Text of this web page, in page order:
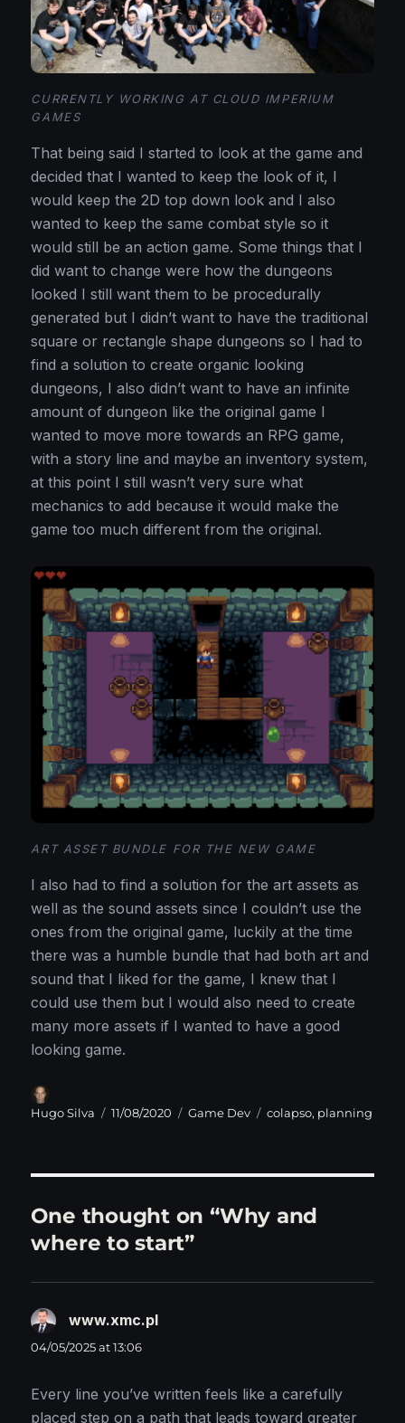
CURRENTLY WORKING AT CLOUD IMPERIUM
GAMES
That being said I started to look at the game and
decided that I wanted to keep the look of it, I
would keep the 2D top down look and I also
wanted to keep the same combat style so it
would still be an action game. Some things that I
did want to change were how the dungeons
looked I still want them to be procedurally
generated but I didn’t want to have the traditional
square or rectangle shape dungeons so I had to
find a solution to create organic looking
dungeons, I also didn’t want to have an infinite
amount of dungeon like the original game I
wanted to move more towards an RPG game,
with a story line and maybe an inventory system,
at this point I still wasn’t very sure what
mechanics to add because it would make the
game too much different from the original.
ART ASSET BUNDLE FOR THE NEW GAME
I also had to find a solution for the art assets as
well as the sound assets since I couldn’t use the
ones from the original game, luckily at the time
there was a humble bundle that had both art and
sound that I liked for the game, I knew that I
could use them but I would also need to create
many more assets if I wanted to have a good
looking game.
Author
Hugo Silva
Posted
11/08/2020 Categories
Game Dev Tags
colapso, planning
One thought on “Why and
where to start”
www.xmc.pl
04/05/2025 at 13:06
Every line you’ve written feels like a carefully
placed step on a path that leads toward greater